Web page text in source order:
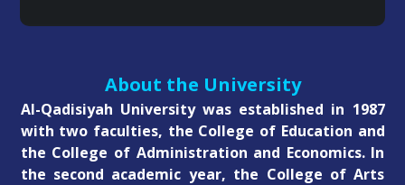
About the University
Al-Qadisiyah University was established in 1987
with two faculties, the College of Education and
the College of Administration and Economics. In
the second academic year, the College of Arts